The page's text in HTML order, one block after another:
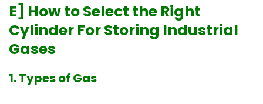
E] How to Select the Right
Cylinder For Storing Industrial
Gases
1. Types of Gas